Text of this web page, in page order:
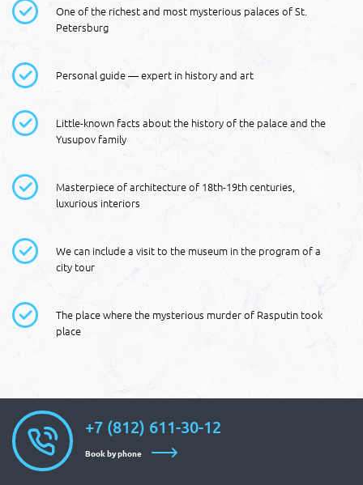
One of the richest and most mysterious palaces of St.
Petersburg
Personal guide — expert in history and art
Little-known facts about the history of the palace and the
Yusupov family
Masterpiece of architecture of 18th-19th centuries,
luxurious interiors
We can include a visit to the museum in the program of a
city tour
The place where the mysterious murder of Rasputin took
place
+7 (812) 611-30-12
Book by phone